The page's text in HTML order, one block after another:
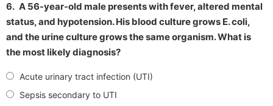
6. A 56-year-old male presents with fever, altered mental
status, and hypotension. His blood culture grows E. coli,
and the urine culture grows the same organism. What is
the most likely diagnosis?
Acute urinary tract infection (UTI)
Sepsis secondary to UTI